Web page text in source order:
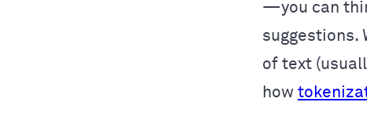
—you can
suggestions.
of text
how